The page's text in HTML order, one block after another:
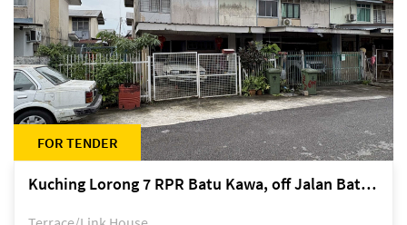
FOR TENDER
Kuching Lorong 7 RPR Batu Kawa, off Jalan Batu Kawa